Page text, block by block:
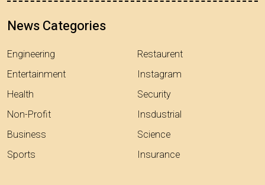
News Categories
Engineering
Entertainment
Health
Non-Profit
Business
Sports
Restaurent
Instagram
Security
Insdustrial
Science
Insurance